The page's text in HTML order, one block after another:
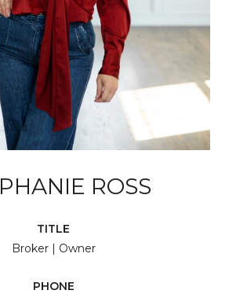
ROSS
TITLE
Broker | Owner
PHONE